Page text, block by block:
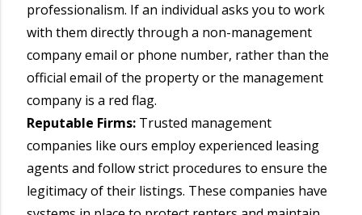
professionalism. If an individual asks you to work
with them directly through a non-management
company email or phone number, rather than the
official email of the property or the management
company is a red flag.
Reputable Firms:Trusted management
companies like ours employ experienced leasing
agents and follow strict procedures to ensure the
legitimacy of their listings. These companies have